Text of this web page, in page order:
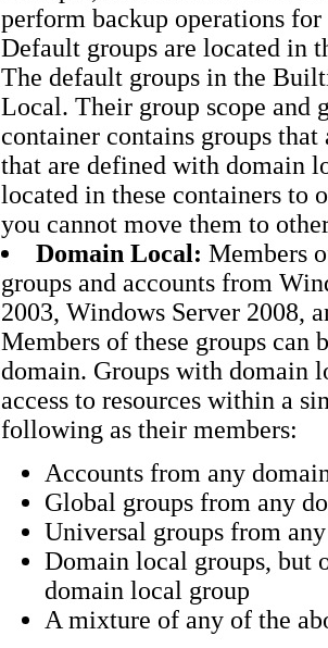
perform backup operations
Default groups are located in
The default groups in the
Local. Their group scope and
container contains groups
that are defined with domain
located in these containers to
you cannot move them to
Domain Local: Members
groups and accounts from
2003, Windows Server 2008,
Members of these groups can
domain. Groups with domain
access to resources within a
following as their members:
Accounts from any
Global groups from any
Universal groups from
Domain local groups, but
domain local group
A mixture of any of the